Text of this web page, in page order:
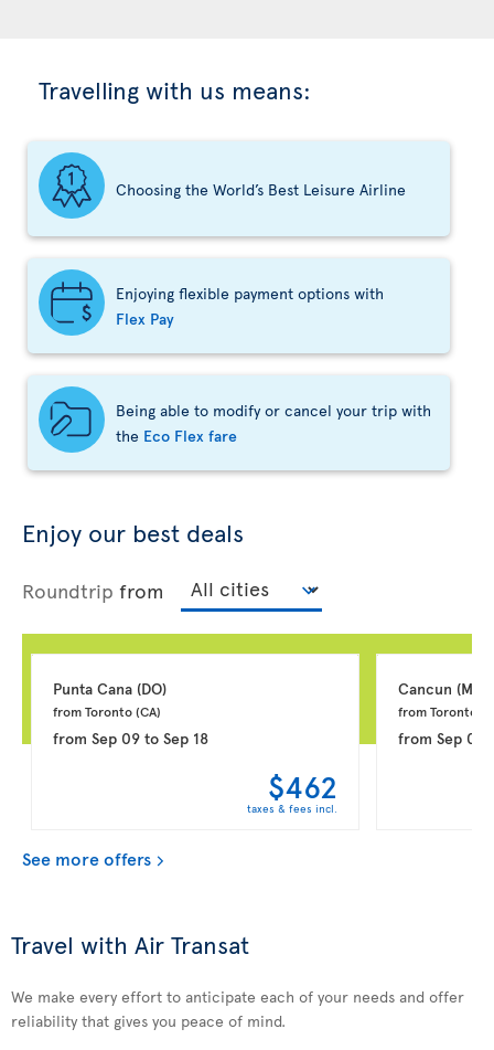
Travelling with us means:
Choosing the World’s Best Leisure Airline
Enjoying flexible payment options with
Flex Pay
Being able to modify or cancel your trip with
the Eco Flex fare
Enjoy our best deals
Roundtrip from
Punta Cana (DO)
from Toronto (CA)
from Sep 09to Sep 18
$462
taxes & fees incl.
Cancun (MX)
from Toronto
fromSep 08
See more offers
Travel with Air Transat
We make every effort to anticipate each of your needs and offer
reliability that gives you peace of mind.